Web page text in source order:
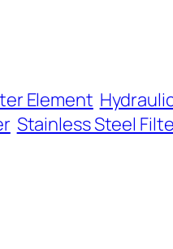
Element
Stainless Steel